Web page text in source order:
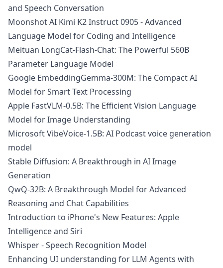
and Speech Conversation
Moonshot AI Kimi K2 Instruct 0905 - Advanced
Language Model for Coding and Intelligence
Meituan LongCat-Flash-Chat: The Powerful 560B
Parameter Language Model
Google EmbeddingGemma-300M: The Compact AI
Model for Smart Text Processing
Apple FastVLM-0.5B: The Efficient Vision Language
Model for Image Understanding
Microsoft VibeVoice-1.5B: AI Podcast voice generation
model
Stable Diffusion: A Breakthrough in AI Image
Generation
QwQ-32B: A Breakthrough Model for Advanced
Reasoning and Chat Capabilities
Introduction to iPhone's New Features: Apple
Intelligence and Siri
Whisper - Speech Recognition Model
Enhancing UI understanding for LLM Agents with